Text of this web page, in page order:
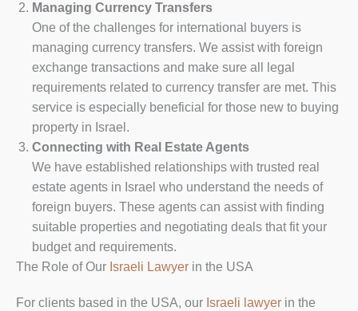
Managing Currency Transfers
One of the challenges for international buyers is
managing currency transfers. We assist with foreign
exchange transactions and make sure all legal
requirements related to currency transfer are met. This
service is especially beneficial for those new to buying
property in Israel.
Connecting with Real Estate Agents
We have established relationships with trusted real
estate agents in Israel who understand the needs of
foreign buyers. These agents can assist with finding
suitable properties and negotiating deals that fit your
budget and requirements.
The Role of Our Israeli Lawyer in the USA
For clients based in the USA, our Israeli lawyer in the